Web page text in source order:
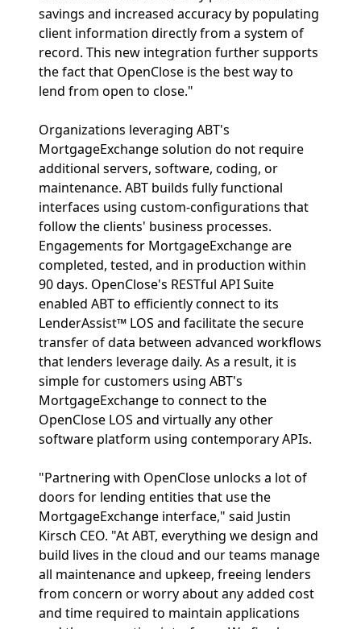
savings and increased accuracy by populating
client information directly from a system of
record. This new integration further supports
the fact that OpenClose is the best way to
lend from open to close."
Organizations leveraging ABT's
MortgageExchange solution do not require
additional servers, software, coding, or
maintenance. ABT builds fully functional
interfaces using custom-configurations that
follow the clients' business processes.
Engagements for MortgageExchange are
completed, tested, and in production within
90 days. OpenClose's RESTful API Suite
enabled ABT to efficiently connect to its
LenderAssist™ LOS and facilitate the secure
transfer of data between advanced workflows
that lenders leverage daily. As a result, it is
simple for customers using ABT's
MortgageExchange to connect to the
OpenClose LOS and virtually any other
software platform using contemporary APIs.
"Partnering with OpenClose unlocks a lot of
doors for lending entities that use the
MortgageExchange interface," said Justin
Kirsch CEO. "At ABT, everything we design and
build lives in the cloud and our teams manage
all maintenance and upkeep, freeing lenders
from concern or worry about any added cost
and time required to maintain applications